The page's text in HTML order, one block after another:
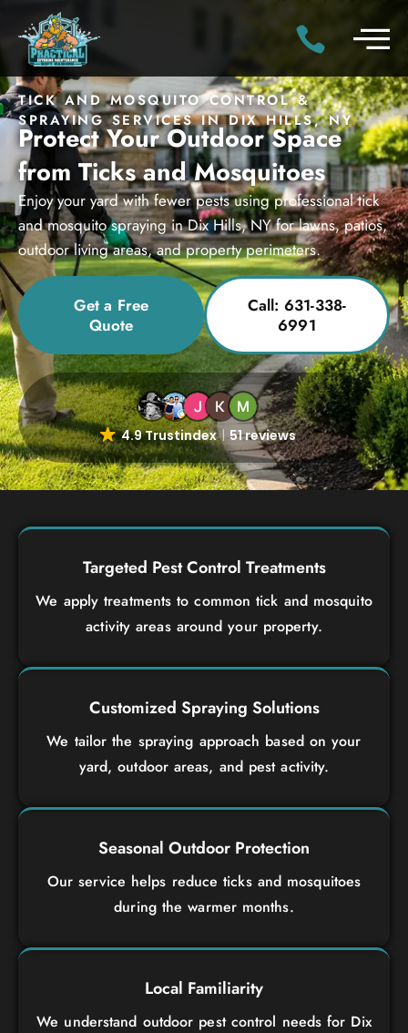
TICK AND MOSQUITO CONTROL &
SPRAYING SERVICES IN DIX HILLS, NY
Protect Your Outdoor Space
from Ticks and Mosquitoes
Enjoy your yard with fewer pests using professional tick
and mosquito spraying in Dix Hills, NY for lawns, patios,
outdoor living areas, and property perimeters.
Get a Free
Quote
Call: 631-338-
6991
4.9 Trustindex 51 reviews
Targeted Pest Control Treatments
We apply treatments to common tick and mosquito
activity areas around your property.
Customized Spraying Solutions
We tailor the spraying approach based on your
yard, outdoor areas, and pest activity.
Seasonal Outdoor Protection
Our service helps reduce ticks and mosquitoes
during the warmer months.
Local Familiarity
We understand outdoor pest control needs for Dix